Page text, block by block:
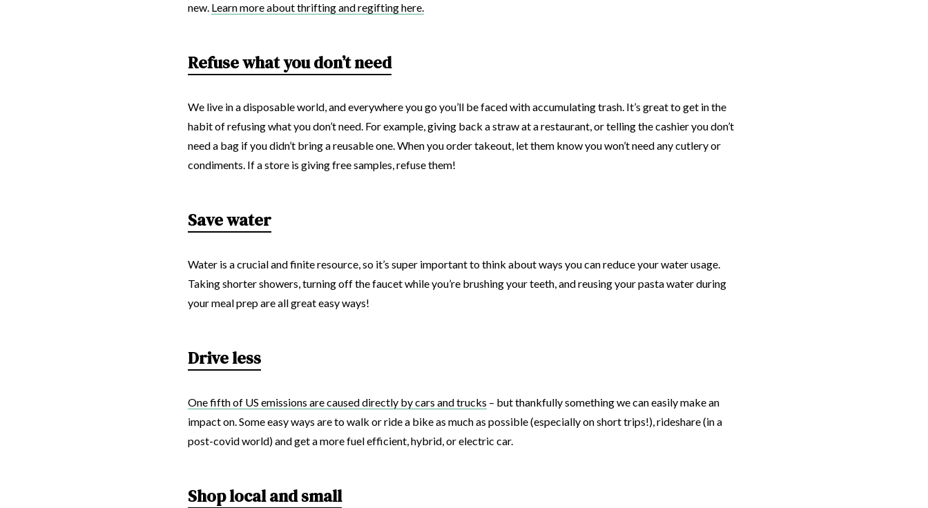
new. Learn more about thrifting and regifting here.
Refuse what you don’t need
We live in a disposable world, and everywhere you go you’ll be faced with accumulating trash. It’s great to get in the
habit of refusing what you don’t need. For example, giving back a straw at a restaurant, or telling the cashier you don’t
need a bag if you didn’t bring a reusable one. When you order takeout, let them know you won’t need any cutlery or
condiments. If a store is giving free samples, refuse them!
Save water
Water is a crucial and finite resource, so it’s super important to think about ways you can reduce your water usage.
Taking shorter showers, turning off the faucet while you’re brushing your teeth, and reusing your pasta water during
your meal prep are all great easy ways!
Drive less
One fifth of US emissions are caused directly by cars and trucks – but thankfully something we can easily make an
impact on. Some easy ways are to walk or ride a bike as much as possible (especially on short trips!), rideshare (in a
post-covid world) and get a more fuel efficient, hybrid, or electric car.
Shop local and small